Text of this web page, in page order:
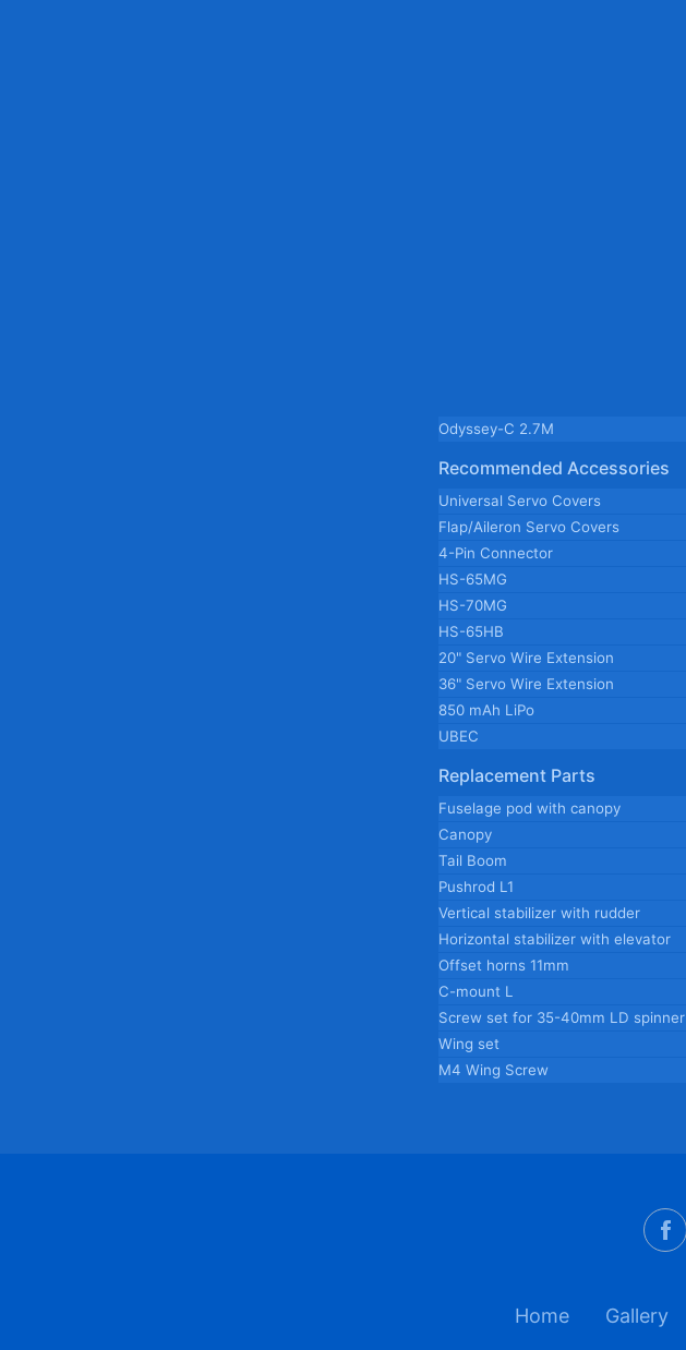
Odyssey-C 2.7M
Recommended Accessories
Universal Servo Covers
Flap/Aileron Servo Covers
4-Pin Connector
HS-65MG
HS-70MG
HS-65HB
20" Servo Wire Extension
36" Servo Wire Extension
850 mAh LiPo
UBEC
Replacement Parts
Fuselage pod with canopy
Canopy
Tail Boom
Pushrod L1
Vertical stabilizer with rudder
Horizontal stabilizer with elevator
Offset horns 11mm
C-mount L
Screw set for 35-40mm LD spinner
Wing set
M4 Wing Screw
Home Gallery